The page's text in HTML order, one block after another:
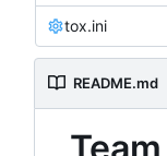
tox.ini
README.md